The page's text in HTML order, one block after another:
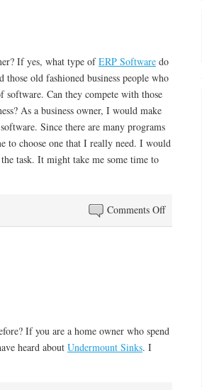
If yes, what type ofERP Software do
old fashioned business people who
Can they compete with those
As a business owner, I would make
Since there are many programs
choose one that I really need. I would
task. It might take me some time to
Comments Offon
Some
If you are a home owner who spend
heard about Undermount Sinks. I